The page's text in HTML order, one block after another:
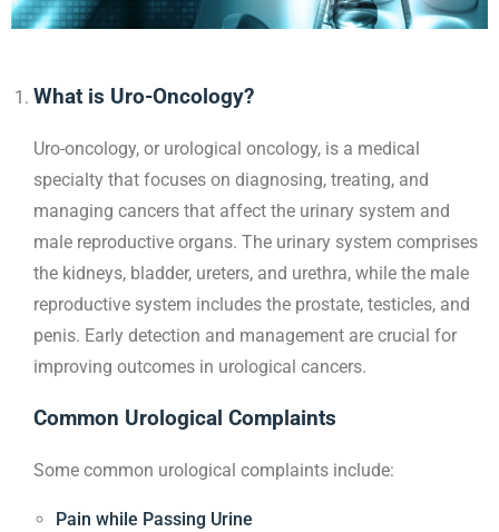
What is Uro-Oncology?
Uro-oncology, or urological oncology, is a medical
specialty that focuses on diagnosing, treating, and
managing cancers that affect the urinary system and
male reproductive organs. The urinary system comprises
the kidneys, bladder, ureters, and urethra, while the male
reproductive system includes the prostate, testicles, and
penis. Early detection and management are crucial for
improving outcomes in urological cancers.
Common Urological Complaints
Some common urological complaints include:
Pain while Passing Urine